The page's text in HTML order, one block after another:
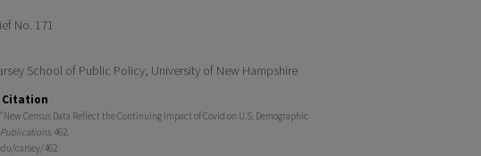
No. 171
School of Public Policy, University of New Hampshire
Citation
Census Data Reflect the Continuing Impact of Covid on U.S. Demographic
Publications. 462.
carsey/462